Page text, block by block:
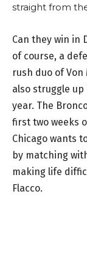
straight from
Can they win in
of course, a
rush duo of
also struggle
year. The
first two weeks
Chicago wants
by matching
making life
Flacco.